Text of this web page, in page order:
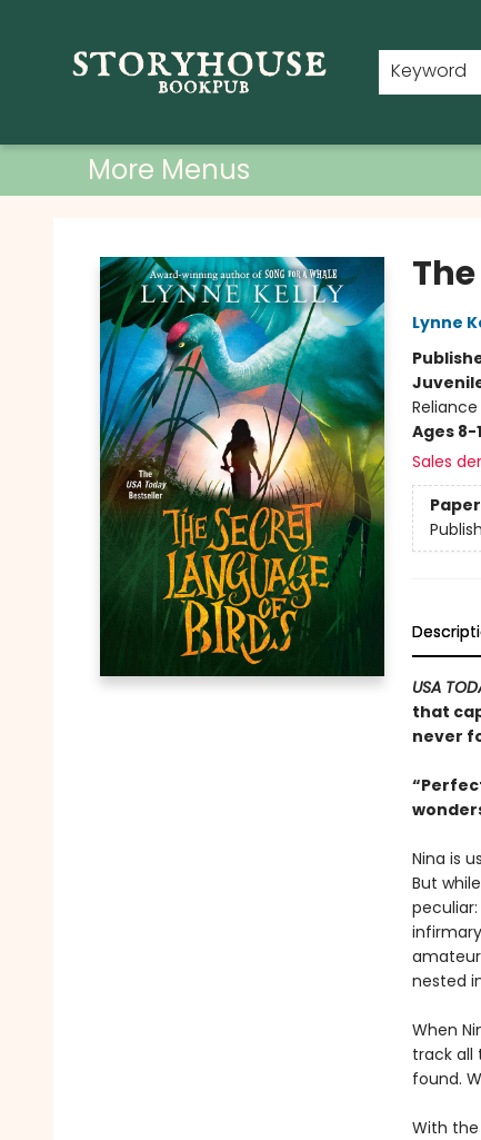
Keyword
More Menus
Lynne
Ages 8-
Sales
USA
that
never
Nina is
But
nested
When
track all
found.
With